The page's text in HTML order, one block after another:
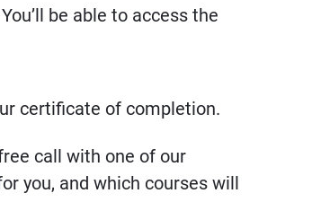
be able to access the
certificate of completion.
call with one of our
you, and which courses will